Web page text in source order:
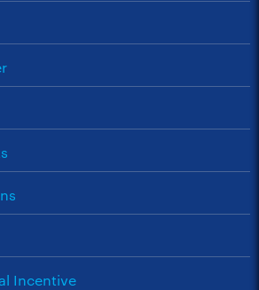
Incentive